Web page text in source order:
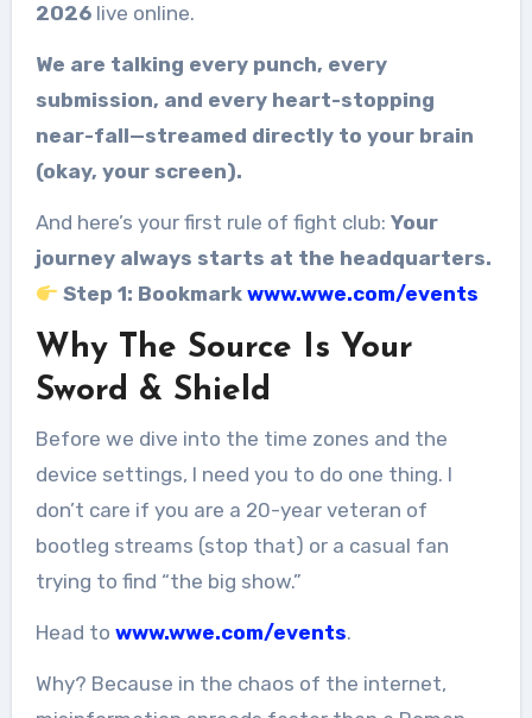
2026live online.
We are talking every punch, every
submission, and every heart-stopping
near-fall—streamed directly to your brain
(okay, your screen).
And here’s your first rule of fight club: Your
journey always starts at the headquarters.
Step 1: Bookmarkwww.wwe.com/events
Why The Source Is Your
Sword & Shield
Before we dive into the time zones and the
device settings, I need you to do one thing. I
don’t care if you are a 20-year veteran of
bootleg streams (stop that) or a casual fan
trying to find “the big show.”
Head to www.wwe.com/events.
Why? Because in the chaos of the internet,